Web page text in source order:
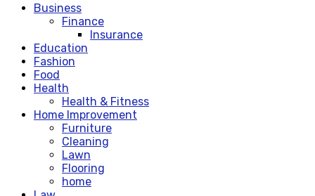
Business
Finance
Insurance
Education
Fashion
Food
Health
Health & Fitness
Home Improvement
Furniture
Cleaning
Lawn
Flooring
home